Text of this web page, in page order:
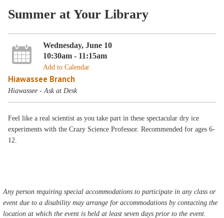
Summer at Your Library
Wednesday, June 10
10:30am - 11:15am
Add to Calendar
Hiawassee Branch
Hiawassee - Ask at Desk
Feel like a real scientist as you take part in these spectacular dry ice
experiments with the Crazy Science Professor. Recommended for ages 6-
12.
Any person requiring special accommodations to participate in any class or
event due to a disability may arrange for accommodations by contacting the
location at which the event is held at least seven days prior to the event.